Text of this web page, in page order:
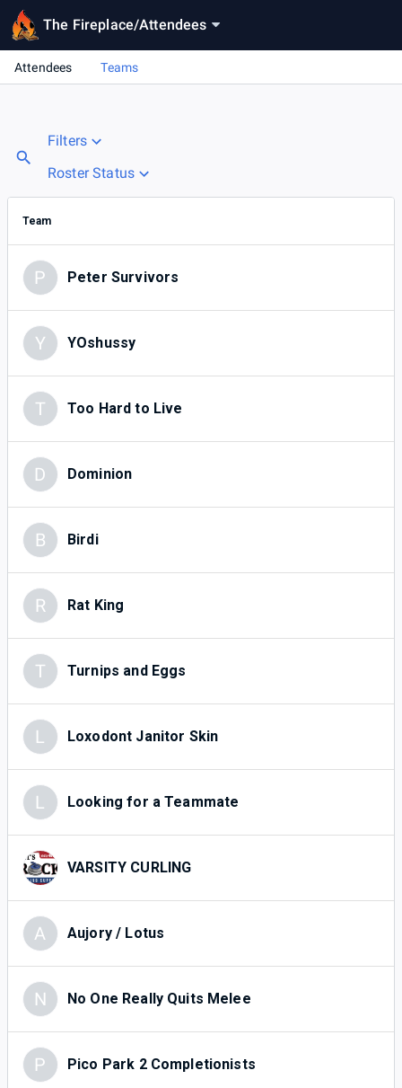
The Fireplace/Attendees
Attendees Teams
Filters
Roster Status
Team
P Peter Survivors
Y YOshussy
T Too Hard to Live
D Dominion
B Birdi
R Rat King
T Turnips and Eggs
L Loxodont Janitor Skin
L Looking for a Teammate
VARSITY CURLING
A Aujory / Lotus
N No One Really Quits Melee
P Pico Park 2 Completionists